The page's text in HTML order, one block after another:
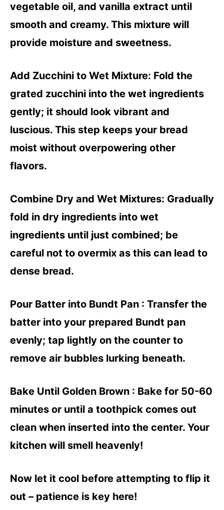
vegetable oil, and vanilla extract until
smooth and creamy. This mixture will
provide moisture and sweetness.
Add Zucchini to Wet Mixture: Fold the
grated zucchini into the wet ingredients
gently; it should look vibrant and
luscious. This step keeps your bread
moist without overpowering other
flavors.
Combine Dry and Wet Mixtures: Gradually
fold in dry ingredients into wet
ingredients until just combined; be
careful not to overmix as this can lead to
dense bread.
Pour Batter into Bundt Pan : Transfer the
batter into your prepared Bundt pan
evenly; tap lightly on the counter to
remove air bubbles lurking beneath.
Bake Until Golden Brown : Bake for 50-60
minutes or until a toothpick comes out
clean when inserted into the center. Your
kitchen will smell heavenly!
Now let it cool before attempting to flip it
out – patience is key here!